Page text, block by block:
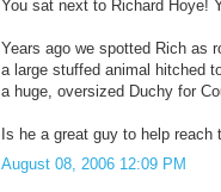
You sat next to Richard Hoye!
Years ago we spotted Rich as
a large stuffed animal hitched
a huge, oversized Duchy for
Is he a great guy to help
August 08, 2006 12:09 PM